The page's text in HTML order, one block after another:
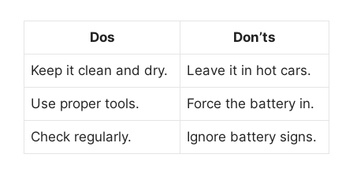
Dos Don’ts
Keep it clean and dry. Leave it in hot cars.
Use proper tools. Force the battery in.
Check regularly. Ignore battery signs.